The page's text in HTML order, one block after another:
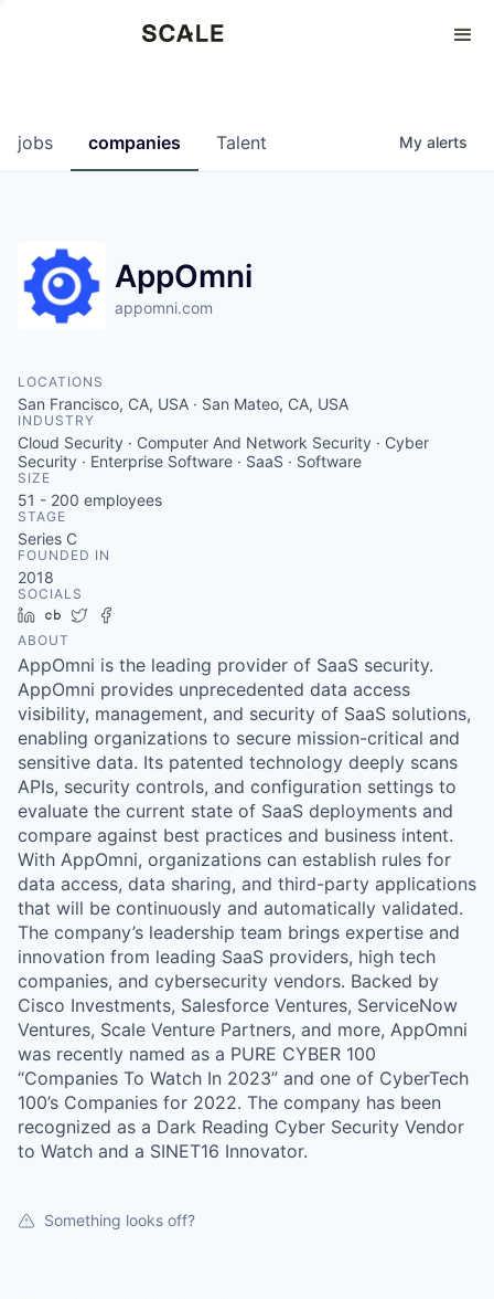
0
jobs companies Talent My alerts
AppOmni
appomni.com
LOCATIONS
San Francisco, CA, USA · San Mateo, CA, USA
INDUSTRY
Cloud Security · Computer And Network Security · Cyber
Security · Enterprise Software · SaaS · Software
SIZE
51 - 200 employees
STAGE
Series C
FOUNDED IN
2018
SOCIALS
LinkedIn
Crunchbase
Twitter
ABOUT
AppOmni is the leading provider of SaaS security.
AppOmni provides unprecedented data access
visibility, management, and security of SaaS solutions,
enabling organizations to secure mission-critical and
sensitive data. Its patented technology deeply scans
APIs, security controls, and configuration settings to
evaluate the current state of SaaS deployments and
compare against best practices and business intent.
With AppOmni, organizations can establish rules for
data access, data sharing, and third-party applications
that will be continuously and automatically validated.
The company’s leadership team brings expertise and
innovation from leading SaaS providers, high tech
companies, and cybersecurity vendors. Backed by
Cisco Investments, Salesforce Ventures, ServiceNow
Ventures, Scale Venture Partners, and more, AppOmni
was recently named as a PURE CYBER 100
“Companies To Watch In 2023” and one of CyberTech
100’s Companies for 2022. The company has been
recognized as a Dark Reading Cyber Security Vendor
to Watch and a SINET16 Innovator.
Something looks off?